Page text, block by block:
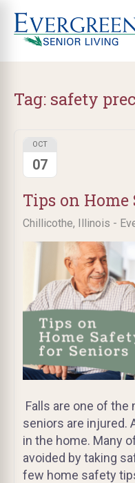
Tag: safety
Tips on
Chillicothe, Illinois -
OCT
07
Falls are one of
seniors are injured.
in the home. Many
avoided by taking
few home safety